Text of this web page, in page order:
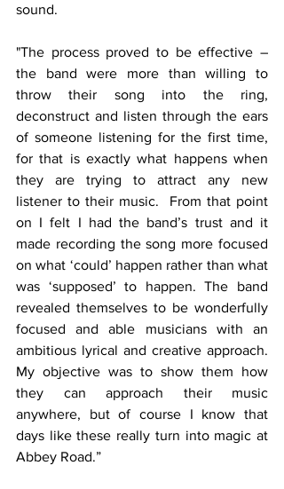
sound.
"The process proved to be effective –
the band were more than willing to
throw their song into the ring,
deconstruct and listen through the ears
of someone listening for the first time,
for that is exactly what happens when
they are trying to attract any new
listener to their music.  From that point
on I felt I had the band’s trust and it
made recording the song more focused
on what ‘could’ happen rather than what
was ‘supposed’ to happen. The band
revealed themselves to be wonderfully
focused and able musicians with an
ambitious lyrical and creative approach.
My objective was to show them how
they can approach their music
anywhere, but of course I know that
days like these really turn into magic at
Abbey Road.”